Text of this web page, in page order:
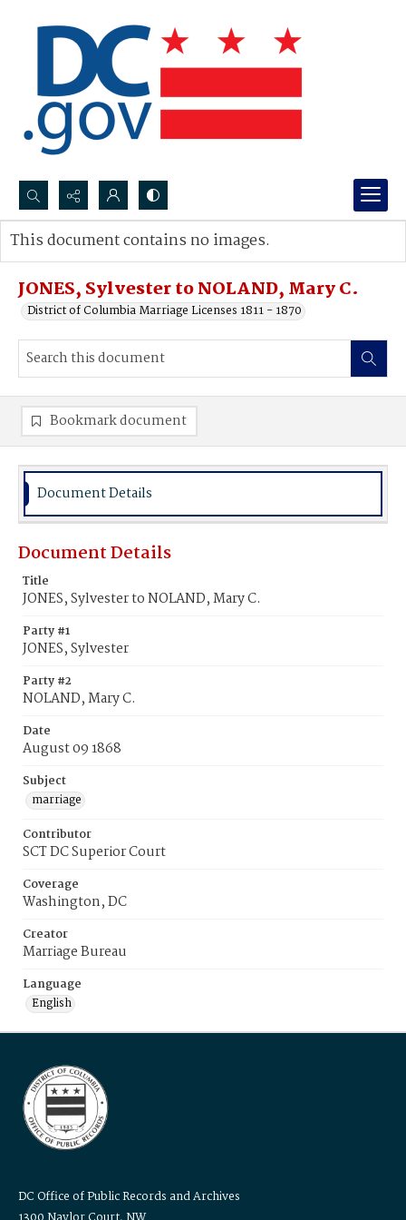
Search...
Advanced search
JONES, Sylvester to NOLAND, Mary C.
District of Columbia Marriage Licenses 1811 - 1870
This document contains no images.
Bookmark document
Document Details
Document Details
Title
JONES, Sylvester to NOLAND, Mary C.
Party #1
JONES, Sylvester
Party #2
NOLAND, Mary C.
Date
August 09 1868
Subject
marriage
Contributor
SCT DC Superior Court
Coverage
Washington, DC
Creator
Marriage Bureau
Language
English
DC Office of Public Records and Archives